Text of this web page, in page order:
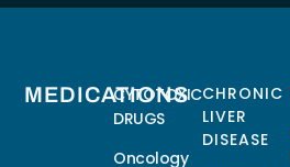
MEDICATIONS
CYTOTOXIC
DRUGS
Oncology
CHRONIC
LIVER
DISEASE